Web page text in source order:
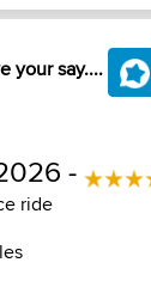
your say....
-
ride